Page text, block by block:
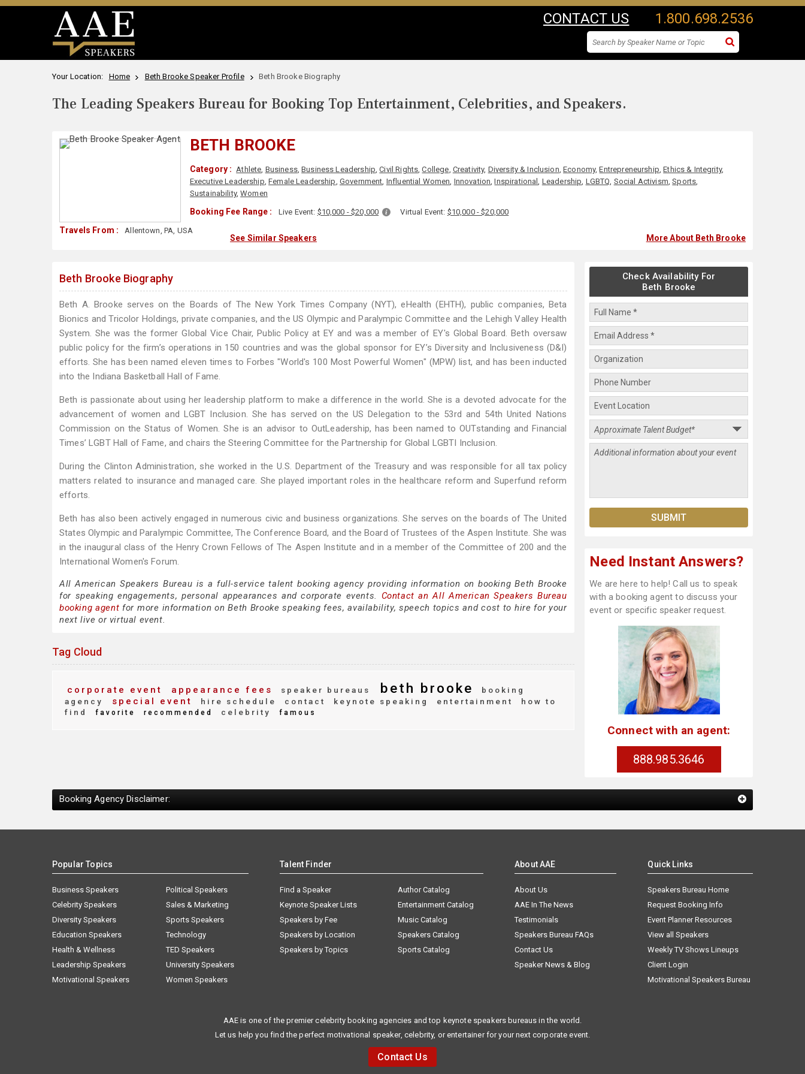
CONTACT US 1.800.698.2536
Your Location: Home Beth Brooke Speaker Profile Beth Brooke Biography
The Leading Speakers Bureau for Booking Top Entertainment, Celebrities, and Speakers.
BETH BROOKE
Category : Athlete, Business,Business Leadership,Civil Rights,College, Creativity, Diversity & Inclusion,Economy,Entrepreneurship,Ethics & Integrity,
Executive Leadership,Female Leadership, Government, Influential Women, Innovation,Inspirational, Leadership, LGBTQ, Social Activism,Sports,
Sustainability,Women
Booking Fee Range : Live Event: $10,000 - $20,000 Virtual Event: $10,000 - $20,000
Travels From : Allentown, PA, USA
See Similar Speakers More About Beth Brooke
Beth Brooke Biography
Beth A. Brooke serves on the Boards of The New York Times Company (NYT), eHealth (EHTH), public companies, Beta
Bionics and Tricolor Holdings, private companies, and the US Olympic and Paralympic Committee and the Lehigh Valley Health
System. She was the former Global Vice Chair, Public Policy at EY and was a member of EY's Global Board. Beth oversaw
public policy for the firm’s operations in 150 countries and was the global sponsor for EY’s Diversity and Inclusiveness (D&I)
efforts. She has been named eleven times to Forbes "World's 100 Most Powerful Women" (MPW) list, and has been inducted
into the Indiana Basketball Hall of Fame.
Beth is passionate about using her leadership platform to make a difference in the world. She is a devoted advocate for the
advancement of women and LGBT Inclusion. She has served on the US Delegation to the 53rd and 54th United Nations
Commission on the Status of Women. She is an advisor to OutLeadership, has been named to OUTstanding and Financial
Times’ LGBT Hall of Fame, and chairs the Steering Committee for the Partnership for Global LGBTI Inclusion.
During the Clinton Administration, she worked in the U.S. Department of the Treasury and was responsible for all tax policy
matters related to insurance and managed care. She played important roles in the healthcare reform and Superfund reform
efforts.
Beth has also been actively engaged in numerous civic and business organizations. She serves on the boards of The United
States Olympic and Paralympic Committee, The Conference Board, and the Board of Trustees of the Aspen Institute. She was
in the inaugural class of the Henry Crown Fellows of The Aspen Institute and in a member of the Committee of 200 and the
International Women's Forum.
All American Speakers Bureau is a full-service talent booking agency providing information on booking Beth Brooke
for speaking engagements, personal appearances and corporate events. Contact an All American Speakers Bureau
booking agent for more information on Beth Brooke speaking fees, availability, speech topics and cost to hire for your
next live or virtual event.
Tag Cloud
corporate event appearance fees speaker bureaus beth brooke
booking
agency
special event hire schedule contact keynote speaking entertainment
how to
find
favorite recommended celebrity famous
Check Availability For
Beth Brooke
Need Instant Answers?
We are here to help! Call us to speak
with a booking agent to discuss your
event or specific speaker request.
Connect with an agent:
888.985.3646
Booking Agency Disclaimer:
Popular Topics
Business Speakers
Celebrity Speakers
Diversity Speakers
Education Speakers
Health & Wellness
Leadership Speakers
Motivational Speakers
Political Speakers
Sales & Marketing
Sports Speakers
Technology
TED Speakers
University Speakers
Women Speakers
Talent Finder
Find a Speaker
Keynote Speaker Lists
Speakers by Fee
Speakers by Location
Speakers by Topics
Author Catalog
Entertainment Catalog
Music Catalog
Speakers Catalog
Sports Catalog
About AAE
About Us
AAE In The News
Testimonials
Speakers Bureau FAQs
Contact Us
Speaker News & Blog
Quick Links
Speakers Bureau Home
Request Booking Info
Event Planner Resources
View all Speakers
Weekly TV Shows Lineups
Client Login
Motivational Speakers Bureau
AAE is one of the premier celebrity booking agencies and top keynote speakers bureaus in the world.
Let us help you find the perfect motivational speaker, celebrity, or entertainer for your next corporate event.
Contact Us